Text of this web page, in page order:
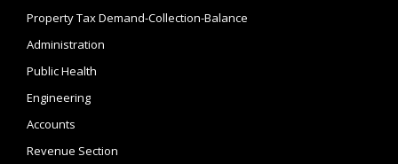
Property Tax Demand-Collection-Balance
Administration
Public Health
Engineering
Accounts
Revenue Section